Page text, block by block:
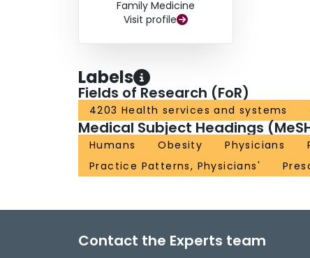
Family Medicine
Visit profile
Labels
Fields of Research (FoR)
4203 Health services and systems
Medical Subject Headings
Humans Obesity Physicians
Practice Patterns, Physicians'
Contact the Experts team